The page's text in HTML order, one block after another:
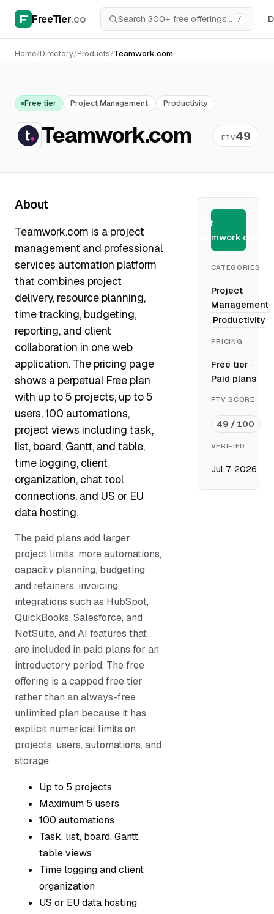
FreeTier.co /
Home/Directory/Products/Teamwork.com
Free tier Project Management Productivity
Teamwork.com FTV49
About
Teamwork.com is a project
management and professional
services automation platform
that combines project
delivery, resource planning,
time tracking, budgeting,
reporting, and client
collaboration in one web
application. The pricing page
shows a perpetual Free plan
with up to 5 projects, up to 5
users, 100 automations,
project views including task,
list, board, Gantt, and table,
time logging, client
organization, chat tool
connections, and US or EU
data hosting.
The paid plans add larger
project limits, more automations,
capacity planning, budgeting
and retainers, invoicing,
integrations such as HubSpot,
QuickBooks, Salesforce, and
NetSuite, and AI features that
are included in paid plans for an
introductory period. The free
offering is a capped free tier
rather than an always-free
unlimited plan because it has
explicit numerical limits on
projects, users, automations, and
storage.
Up to 5 projects
Maximum 5 users
100 automations
Task, list, board, Gantt,
table views
Time logging and client
organization
US or EU data hosting
Visit
Teamwork.com
CATEGORIES
Project
Management
·Productivity
PRICING
Free tier·
Paid plans
FTV SCORE
49 / 100
VERIFIED
Jul 7, 2026